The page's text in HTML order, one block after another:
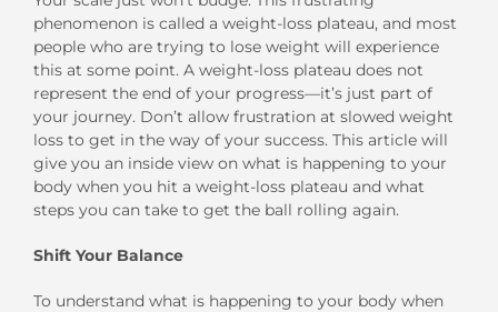
phenomenon is called a weight-loss plateau, and most
people who are trying to lose weight will experience
this at some point. A weight-loss plateau does not
represent the end of your progress—it’s just part of
your journey. Don’t allow frustration at slowed weight
loss to get in the way of your success. This article will
give you an inside view on what is happening to your
body when you hit a weight-loss plateau and what
steps you can take to get the ball rolling again.
Shift Your Balance
To understand what is happening to your body when